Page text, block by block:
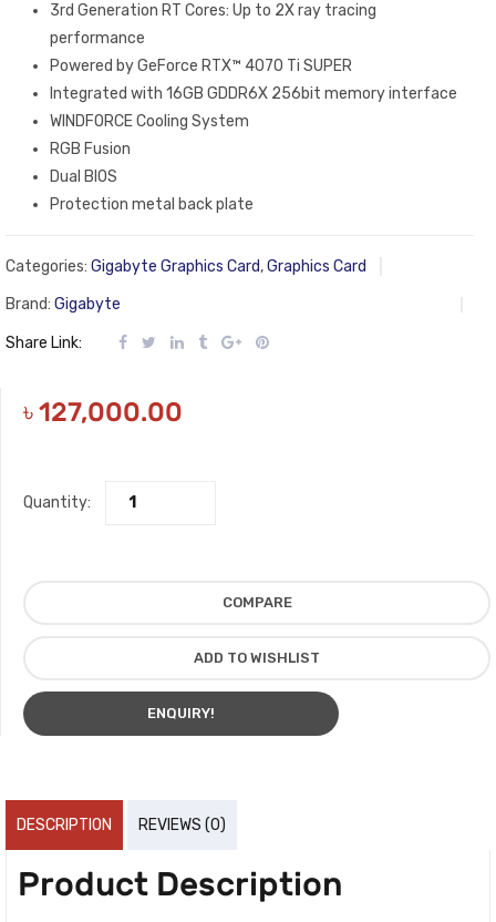
3rd Generation RT Cores: Up to 2X ray tracing
performance
Powered by GeForce RTX™ 4070 Ti SUPER
Integrated with 16GB GDDR6X 256bit memory interface
WINDFORCE Cooling System
RGB Fusion
Dual BIOS
Protection metal back plate
Categories: Gigabyte Graphics Card,Graphics Card
Brand: Gigabyte
Share Link:
৳127,000.00
Quantity:
COMPARE
ADD TO WISHLIST
ENQUIRY!
DESCRIPTION REVIEWS (0)
Product Description